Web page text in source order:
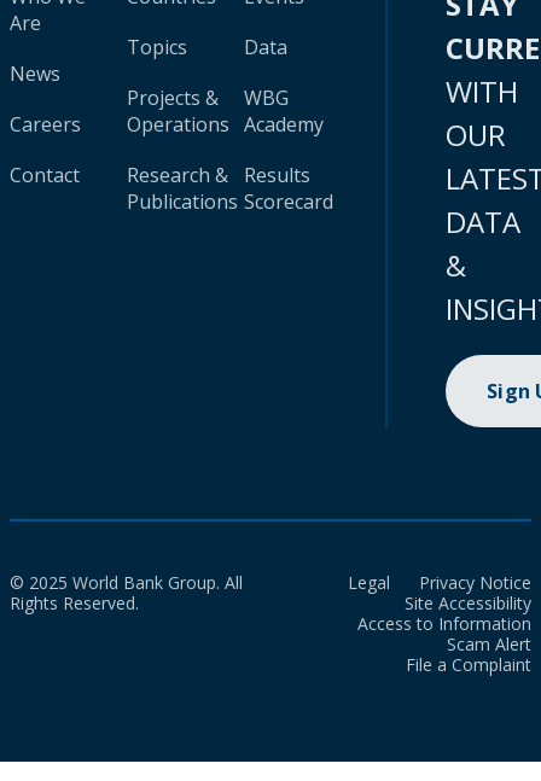
Are
News
Careers
Contact
Topics
Projects &
Operations
Research &
Publications
Data
WBG
Academy
Results
Scorecard
WITH
OUR
DATA
&
Sign
© 2025 World Bank Group. All
Rights Reserved.
Legal
Privacy Notice
Site Accessibility
Access to Information
Scam Alert
File a Complaint